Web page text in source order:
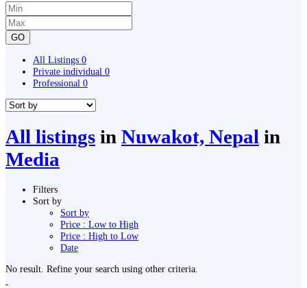
GO
All Listings 0
Private individual 0
Professional 0
All listings in Nuwakot, Nepal in
Media
Filters
Sort by
Sort by
Price : Low to High
Price : High to Low
Date
No result. Refine your search using other criteria.